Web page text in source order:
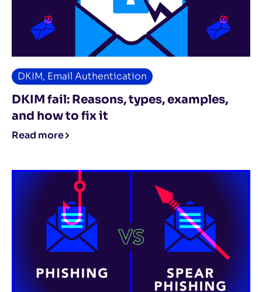
DKIM, Email Authentication
DKIM fail: Reasons, types, examples,
and how to fix it
Read more